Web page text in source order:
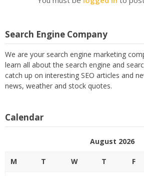
Search Engine Company
We are your search engine marketing
learn all about the search engine and
catch up on interesting SEO articles and
news, weather and stock quotes.
Calendar
August 2026
M T W T F